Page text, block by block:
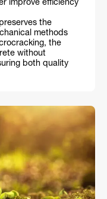
improve efficiency
the
methods
the
without
both quality